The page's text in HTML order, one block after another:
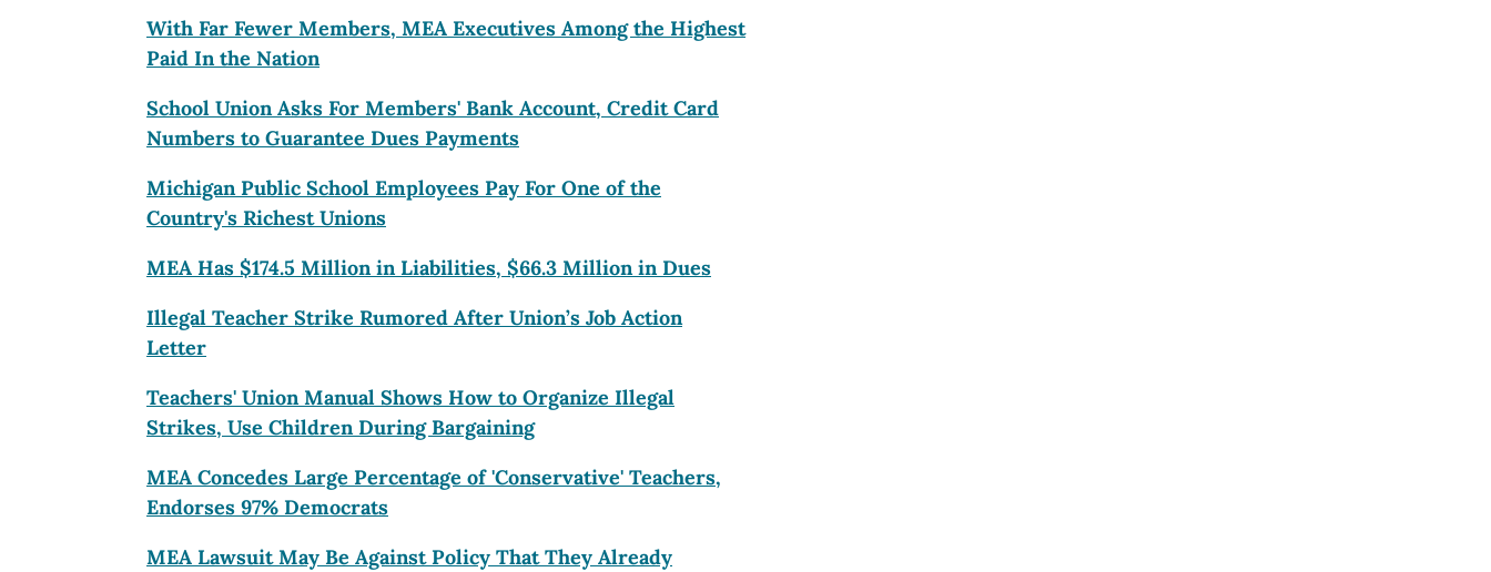
With Far Fewer Members, MEA Executives Among the Highest
Paid In the Nation
School Union Asks For Members' Bank Account, Credit Card
Numbers to Guarantee Dues Payments
Michigan Public School Employees Pay For One of the
Country's Richest Unions
MEA Has $174.5 Million in Liabilities, $66.3 Million in Dues
Illegal Teacher Strike Rumored After Union’s Job Action
Letter
Teachers' Union Manual Shows How to Organize Illegal
Strikes, Use Children During Bargaining
MEA Concedes Large Percentage of 'Conservative' Teachers,
Endorses 97% Democrats
MEA Lawsuit May Be Against Policy That They Already